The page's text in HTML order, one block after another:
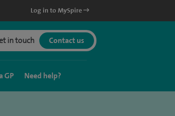
Log in to MySpire
in touch Contact us
GP Need help?